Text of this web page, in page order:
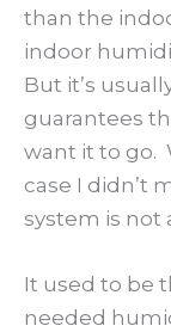
than the
indoor
But it’s
guarantees
want it to go.
case I didn’t
system is not
It used to be
needed